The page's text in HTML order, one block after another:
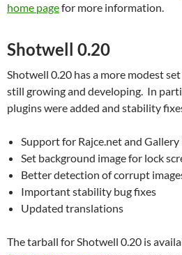
home pagefor more information.
Shotwell 0.20
Shotwell 0.20 has a more modest
still growing and developing. In
plugins were added and stability
Support for Rajce.net and
Set background image for lock
Better detection of corrupt
Important stability bug fixes
Updated translations
The tarball for Shotwell 0.20 is